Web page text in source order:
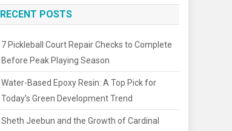
RECENT POSTS
7 Pickleball Court Repair Checks to Complete
Before Peak Playing Season
Water-Based Epoxy Resin: A Top Pick for
Today’s Green Development Trend
Sheth Jeebun and the Growth of Cardinal